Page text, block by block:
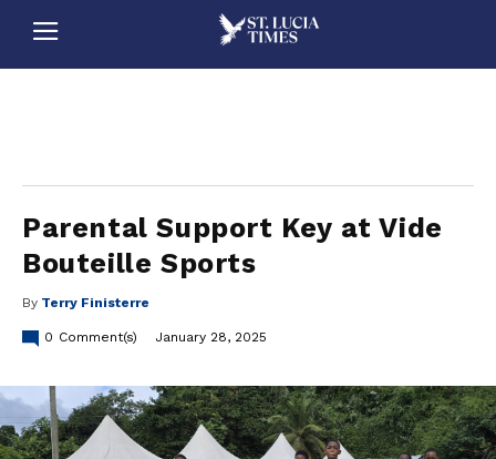
Parental Support Key at Vide
Bouteille Sports
By Terry Finisterre
0 Comment(s) January 28, 2025